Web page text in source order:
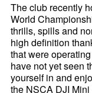
The club recently
World
thrills, spills and
high definition
that were
have not yet seen
yourself in and
the NSCA DJI